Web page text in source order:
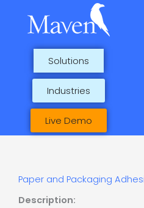
content
Solutions
Industries
Live Demo
Paper and Packaging
Description: